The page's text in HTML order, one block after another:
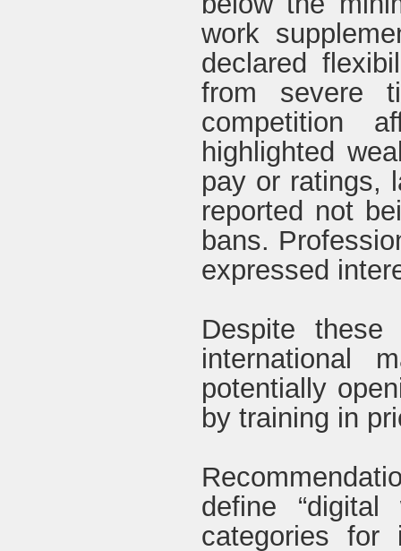
work
declared
from severe
competition
highlighted
pay or ratings,
reported not
bans.
expressed
Despite
international
potentially
by training in
define
categories for